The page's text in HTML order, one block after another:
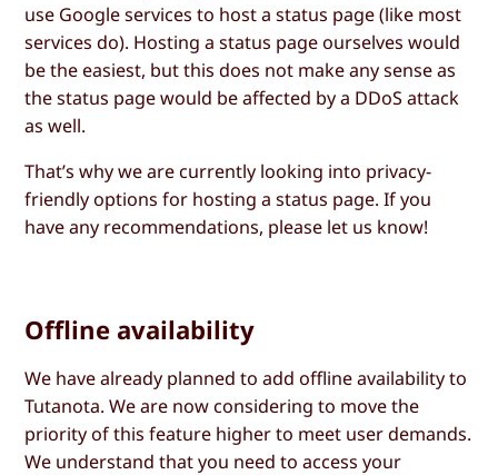
use Google services to host a status page (like most
services do). Hosting a status page ourselves would
be the easiest, but this does not make any sense as
the status page would be affected by a DDoS attack
as well.
That’s why we are currently looking into privacy-
friendly options for hosting a status page. If you
have any recommendations, please let us know!
Offline availability
We have already planned to add offline availability to
Tutanota. We are now considering to move the
priority of this feature higher to meet user demands.
We understand that you need to access your